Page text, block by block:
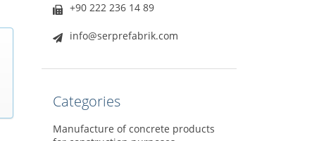
+90 222 236 14 89
info@serprefabrik.com
Categories
Manufacture of concrete products